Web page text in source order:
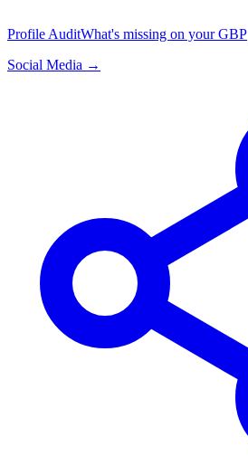
Profile AuditWhat's missing on your GBP
Social Media →